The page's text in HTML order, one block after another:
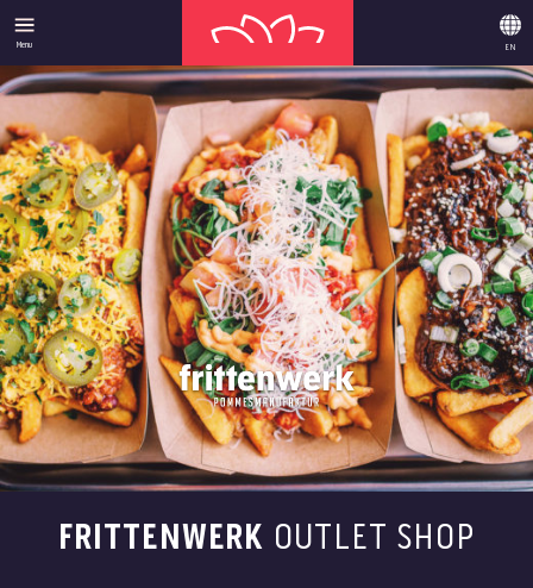
Menu EN
FRITTENWERK OUTLET SHOP